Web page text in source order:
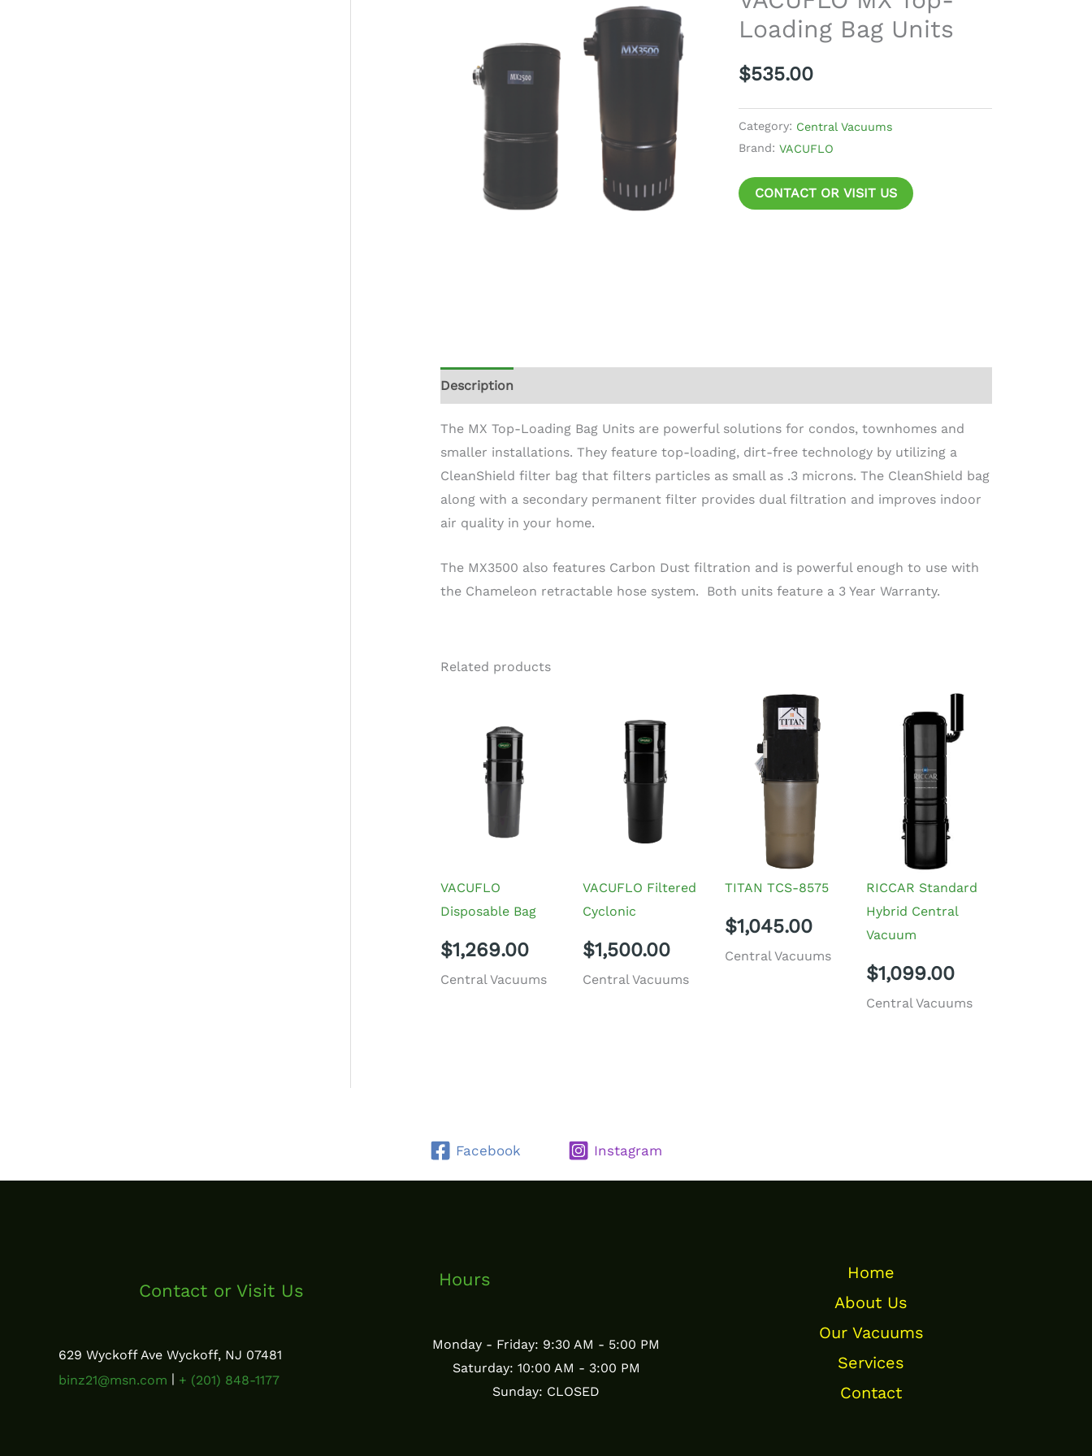
Loading Bag Units
$535.00
Bag
Units
Category: Central Vacuums
Brand: VACUFLO
CONTACT OR VISIT US
Description
The MX Top-Loading Bag Units are powerful solutions for condos, townhomes and
smaller installations. They feature top-loading, dirt-free technology by utilizing a
CleanShield filter bag that filters particles as small as .3 microns. The CleanShield bag
along with a secondary permanent filter provides dual filtration and improves indoor
air quality in your home.
The MX3500 also features Carbon Dust filtration and is powerful enough to use with
the Chameleon retractable hose system. Both units feature a 3 Year Warranty.
Related products
VACUFLO
Disposable Bag
$1,269.00
Central Vacuums
VACUFLO Filtered
Cyclonic
$1,500.00
Central Vacuums
TITAN TCS-8575
$1,045.00
Central Vacuums
RICCAR Standard
Hybrid Central
Vacuum
$1,099.00
Central Vacuums
Facebook Instagram
Contact or Visit Us
629 Wyckoff Ave Wyckoff, NJ 07481
binz21@msn.com | + (201) 848-1177
Hours
Monday - Friday: 9:30 AM - 5:00 PM
Saturday: 10:00 AM - 3:00 PM
Sunday: CLOSED
Home
About Us
Our Vacuums
Services
Contact